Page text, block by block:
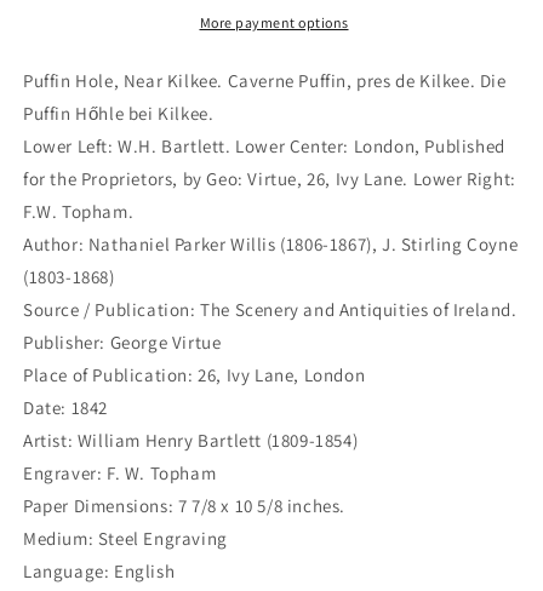
de
Die
Puffin
Hőhle
bei
Kilkee.
(B4-
X-
453a)
Puffin,
de
Die
Puffin
Hőhle
(B4-
453a)
More payment options
Puffin Hole, Near Kilkee. Caverne Puffin, pres de Kilkee. Die
Puffin Hőhle bei Kilkee.
Lower Left: W.H. Bartlett. Lower Center: London, Published
for the Proprietors, by Geo: Virtue, 26, Ivy Lane. Lower Right:
F.W. Topham.
Author: Nathaniel Parker Willis (1806-1867), J. Stirling Coyne
(1803-1868)
Source / Publication: The Scenery and Antiquities of Ireland.
Publisher: George Virtue
Place of Publication: 26, Ivy Lane, London
Date: 1842
Artist: William Henry Bartlett (1809-1854)
Engraver: F. W. Topham
Paper Dimensions: 7 7/8 x 10 5/8 inches.
Medium: Steel Engraving
Language: English